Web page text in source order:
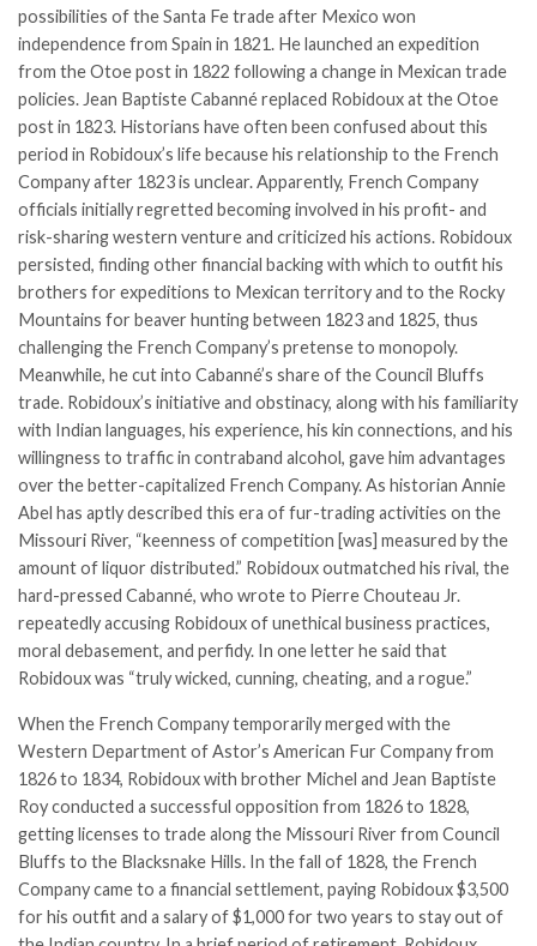
possibilities of theSanta Fe tradeafter Mexico won
independence from Spain in 1821. He launched an expedition
from the Otoe post in 1822 following a change in Mexican trade
policies. Jean Baptiste Cabanné replaced Robidoux at the Otoe
post in 1823. Historians have often been confused about this
period in Robidoux’s life because his relationship to the French
Company after 1823 is unclear. Apparently, French Company
officials initially regretted becoming involved in his profit- and
risk­-sharing western venture and criticized his actions. Robidoux
persisted, finding other financial backing with which to outfit his
brothers for expeditions to Mexican territory and to the Rocky
Mountains for beaver hunting between 1823 and 1825, thus
challenging the French Company’s pretense to monopoly.
Meanwhile, he cut into Cabanné’s share of the Council Bluffs
trade. Robidoux’s initiative and obstinacy, along with his familiarity
with Indian languages, his experience, his kin connections, and his
willingness to traffic in contraband alcohol, gave him advantages
over the better-capitalized French Company. As historian Annie
Abel has aptly described this era of fur-trading activities on the
Missouri River, “keenness of competition [was] measured by the
amount of liquor distributed.” Robidoux outmatched his rival, the
hard-pressed Cabanné, who wrote to Pierre Chouteau Jr.
repeatedly accusing Robidoux of unethical business practices,
moral debasement, and perfidy. In one letter he said that
Robidoux was “truly wicked, cunning, cheating, and a rogue.”
When the French Company temporarily merged with the
Western Department of Astor’s American Fur Company from
1826 to 1834, Robidoux with brother Michel and Jean Baptiste
Roy conducted a successful opposition from 1826 to 1828,
getting licenses to trade along the Missouri River from Council
Bluffs to the Blacksnake Hills. In the fall of 1828, the French
Company came to a financial settlement, paying Robidoux $3,500
for his outfit and a salary of $1,000 for two years to stay out of